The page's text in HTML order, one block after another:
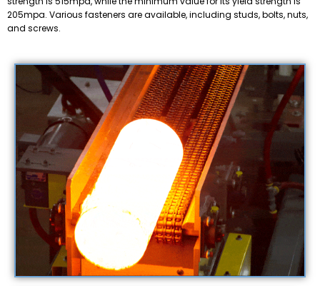
205mpa. Various fasteners are available, including studs, bolts, nuts,
and screws.